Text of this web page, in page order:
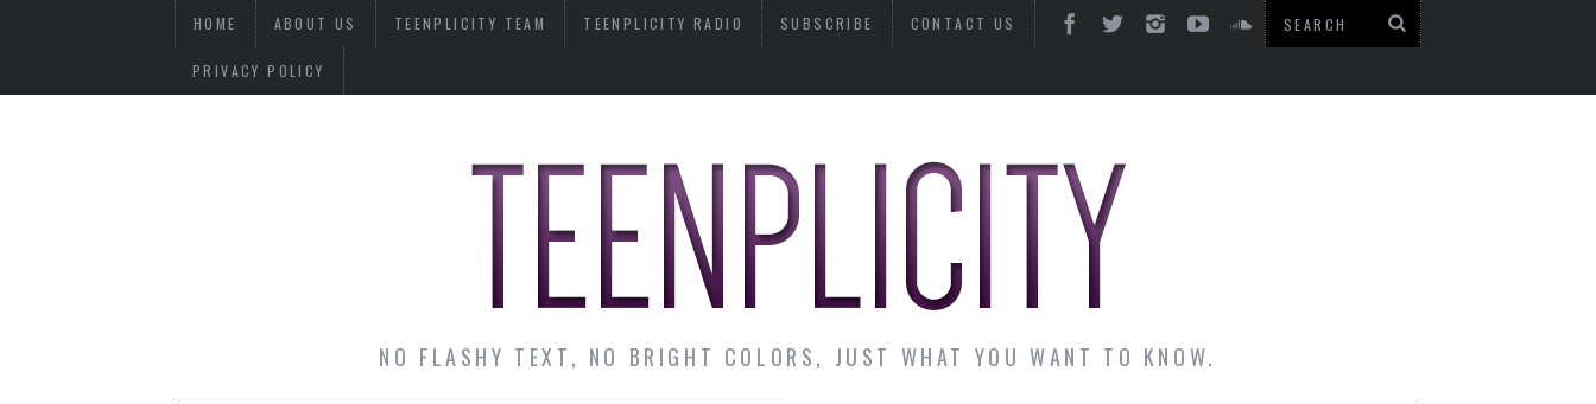
HOME ABOUT US TEENPLICITY TEAM TEENPLICITY RADIO SUBSCRIBE CONTACT US
PRIVACY POLICY
NO FLASHY TEXT, NO BRIGHT COLORS, JUST WHAT YOU WANT TO KNOW.